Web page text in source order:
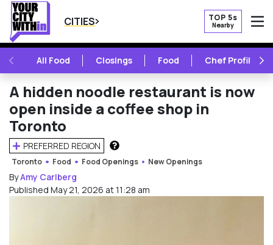
CITIES TOP 5s
Nearby
PREVIOUSAll Food Closings Food Chef Profile
A hidden noodle restaurant is now
open inside a coffee shop in
Toronto
PREFERRED REGION
HOW DOES THIS WORK?
Toronto Food Food Openings New Openings
ByAmy Carlberg
Published May 21, 2026 at 11:28 am